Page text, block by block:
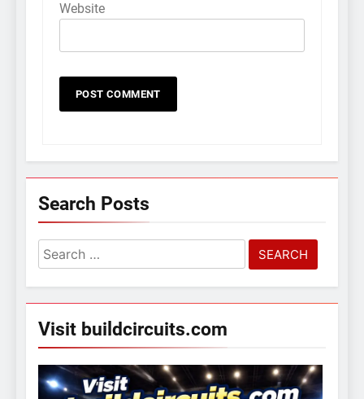
Website
Search Posts
Search
for:
Visit buildcircuits.com